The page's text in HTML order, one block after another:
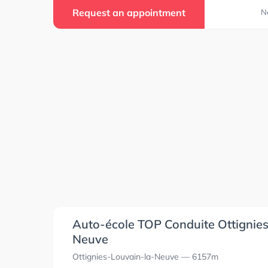
Request an appointment
Auto-école TOP Conduite
Neuve
Ottignies-Louvain-la-Neuve — 6157m